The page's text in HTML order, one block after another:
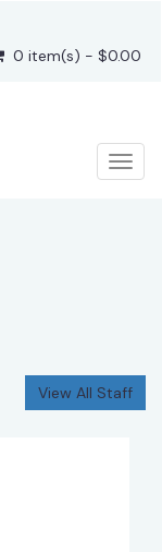
0 item(s) - $0.00
View All Staff